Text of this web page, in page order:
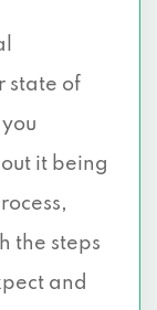
state of
it being
the steps
and